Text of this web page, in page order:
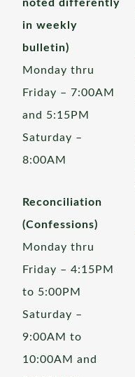
noted differently
in weekly
bulletin)
Monday thru
Friday – 7:00AM
and 5:15PM
Saturday –
8:00AM
Reconciliation
(Confessions)
Monday thru
Friday – 4:15PM
to 5:00PM
Saturday –
9:00AM to
10:00AM and